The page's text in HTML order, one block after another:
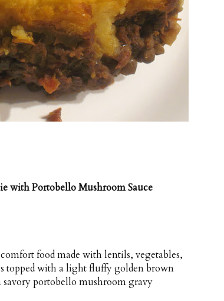
with Portobello Mushroom Sauce
food made with lentils, vegetables,
topped with a light fluffy golden brown
savory portobello mushroom gravy